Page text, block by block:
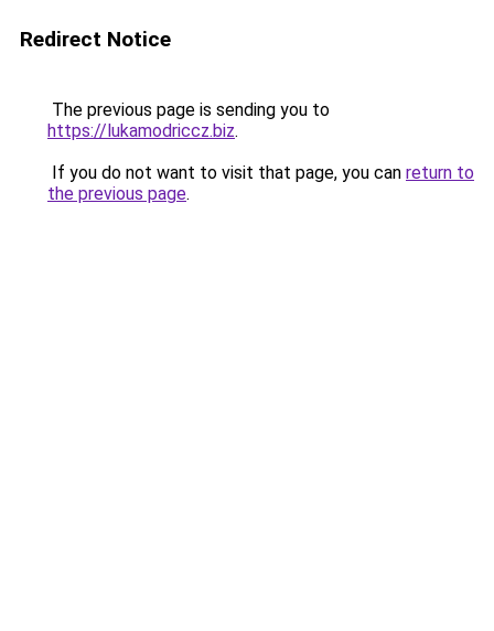
Redirect Notice
The previous page is sending you to
https://lukamodriccz.biz.
If you do not want to visit that page, you can return to
the previous page.